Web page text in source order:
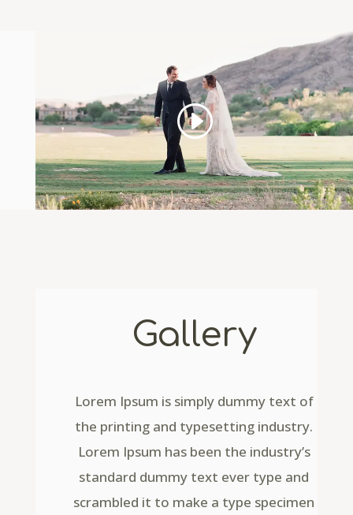
Gallery
Lorem Ipsum is simply dummy text of
the printing and typesetting industry.
Lorem Ipsum has been the industry’s
standard dummy text ever type and
scrambled it to make a type specimen